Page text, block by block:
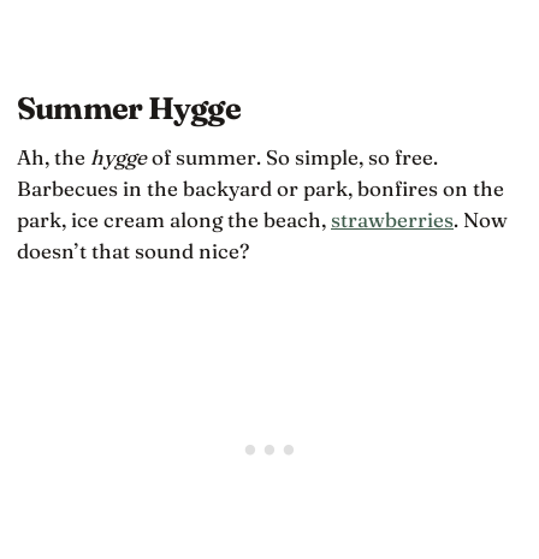
Summer Hygge
Ah, the hyggeof summer. So simple, so free.
Barbecues in the backyard or park, bonfires on the
park, ice cream along the beach, strawberries. Now
doesn’t that sound nice?